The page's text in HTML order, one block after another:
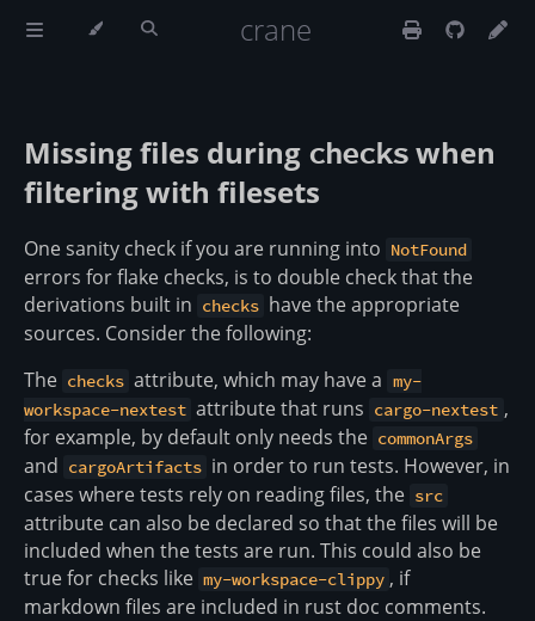
crane
Missing files during checkswhen
filtering with filesets
One sanity check if you are running into NotFound
errors for flake checks, is to double check that the
derivations built in checks have the appropriate
sources. Consider the following:
The checks attribute, which may have a my-
workspace-nextest attribute that runs cargo-nextest ,
for example, by default only needs the commonArgs
and cargoArtifacts in order to run tests. However, in
cases where tests rely on reading files, the src
attribute can also be declared so that the files will be
included when the tests are run. This could also be
true for checks like my-workspace-clippy , if
markdown files are included in rust doc comments.